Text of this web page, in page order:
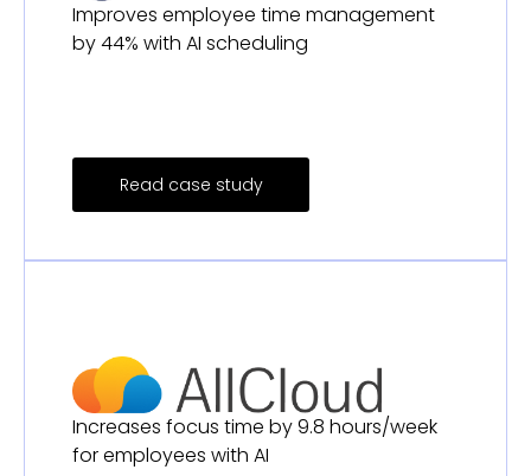
Improves employee time management
by 44% with AI scheduling
Read case study
Increases focus time by 9.8 hours/week
for employees with AI